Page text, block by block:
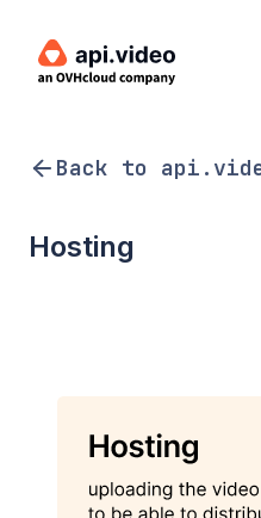
Back to
Hosting